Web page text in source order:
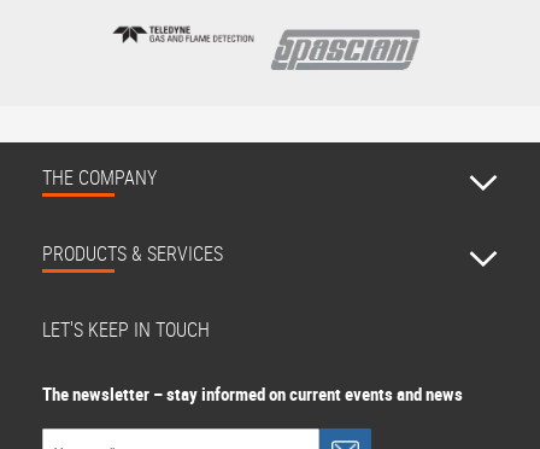
THE COMPANY
PRODUCTS & SERVICES
LET'S KEEP IN TOUCH
The newsletter – stay informed on current events and news